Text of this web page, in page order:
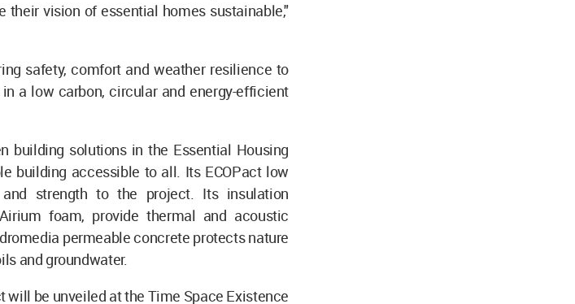
their vision of essential homes sustainable,"
safety, comfort and weather resilience to
a low carbon, circular and energy-efficient
building solutions in the Essential Housing
building accessible to all. Its ECOPact low
strength to the project. Its insulation
foam, provide thermal and acoustic
permeable concrete protects nature
and groundwater.
will be unveiled at the Time Space Existence